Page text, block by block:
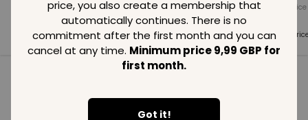
price, you also create a membership that
automatically continues. There is no
commitment after the first month and you can
cancel at any time. Minimum price 9,99 GBP for
first month.
Got it!
Normal price
Member price
Normal price
99GBP
Member price
99GBP
Normal price
Member
99 GBP